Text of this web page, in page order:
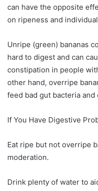
can have the opposite
on ripeness and
Unripe (green) bananas
hard to digest and can
constipation in people
other hand, overripe
feed bad gut bacteria
If You Have Digestive
Eat ripe but not overripe
moderation.
Drink plenty of water to